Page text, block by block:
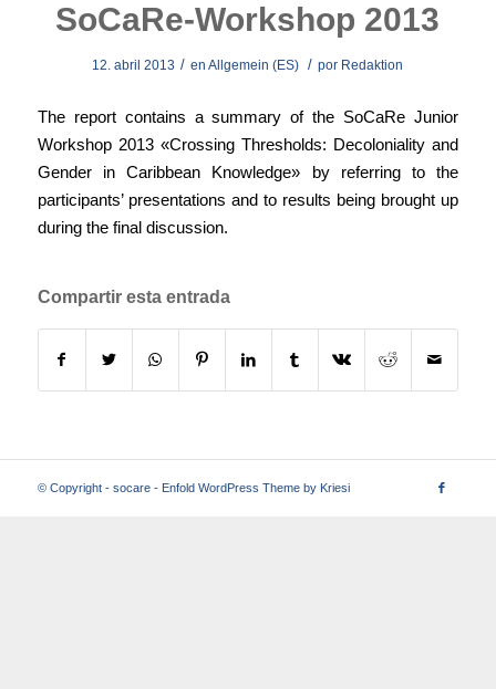
SoCaRe-Workshop 2013
12. abril 2013 / enAllgemein (ES) / por Redaktion
The report contains a summary of the SoCaRe Junior
Workshop 2013 «Crossing Thresholds: Decoloniality and
Gender in Caribbean Knowledge» by referring to the
participants’ presentations and to results being brought up
during the final discussion.
Compartir esta entrada
© Copyright - socare- Enfold WordPress Theme by Kriesi